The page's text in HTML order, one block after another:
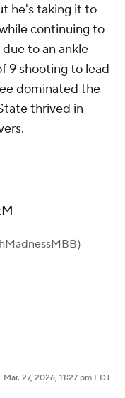
he's taking it to
continuing to
to an ankle
9 shooting to lead
dominated the
thrived in
Mar. 27, 2026, 11:27 pm EDT